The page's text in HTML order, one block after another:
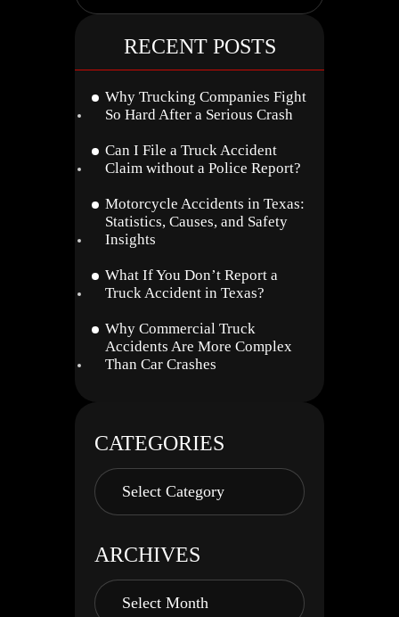
RECENT POSTS
Why Trucking Companies Fight
So Hard After a Serious Crash
Can I File a Truck Accident
Claim without a Police Report?
Motorcycle Accidents in Texas:
Statistics, Causes, and Safety
Insights
What If You Don’t Report a
Truck Accident in Texas?
Why Commercial Truck
Accidents Are More Complex
Than Car Crashes
CATEGORIES
ARCHIVES